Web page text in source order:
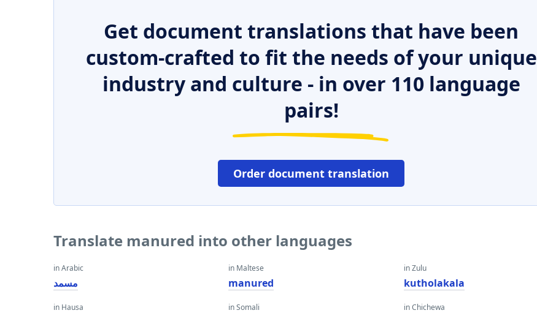
Get document translations that have been
custom-crafted to fit the needs of your unique
industry and culture - in over 110 language
pairs!
Order document translation
Translate manured into other languages
in Arabic
مسمد
in Hausa
in Maltese
manured
in Somali
in Zulu
kutholakala
in Chichewa